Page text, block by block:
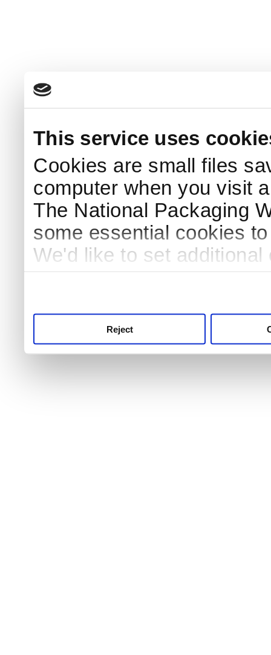
This service uses
Cookies are small files
computer when you visit
The National Packaging
some essential cookies
We'd like to set
Reject